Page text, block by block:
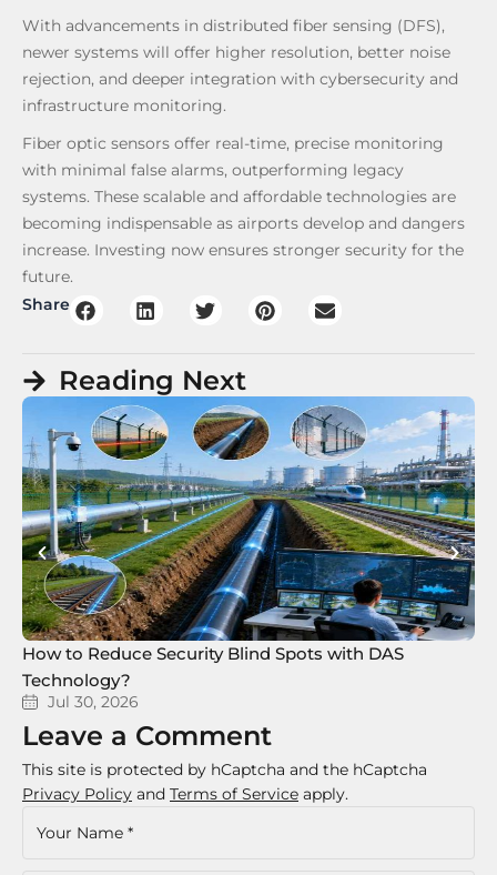
With advancements in distributed fiber sensing (DFS),
newer systems will offer higher resolution, better noise
rejection, and deeper integration with cybersecurity and
infrastructure monitoring.
Fiber optic sensors offer real-time, precise monitoring
with minimal false alarms, outperforming legacy
systems. These scalable and affordable technologies are
becoming indispensable as airports develop and dangers
increase. Investing now ensures stronger security for the
future.
Share
Reading Next
How to Reduce Security Blind Spots with DAS
Technology?
Jul 30, 2026
Leave a Comment
This site is protected by hCaptcha and the hCaptcha
Privacy Policy and Terms of Service apply.